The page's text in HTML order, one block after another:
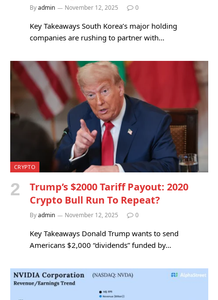
Byadmin November 12, 2025 0
Key Takeaways South Korea’s major holding
companies are rushing to partner with…
CRYPTO
Trump’s $2000 Tariff Payout: 2020
Crypto Bull Run To Repeat?
Byadmin November 12, 2025 0
Key Takeaways Donald Trump wants to send
Americans $2,000 “dividends” funded by…